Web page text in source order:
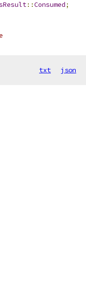
::Consumed;
txt json